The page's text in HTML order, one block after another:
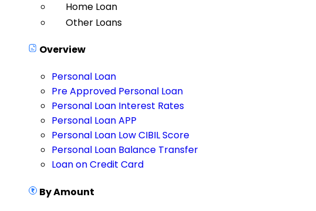
Home Loan
Other Loans
Overview
Personal Loan
Pre Approved Personal Loan
Personal Loan Interest Rates
Personal Loan APP
Personal Loan Low CIBIL Score
Personal Loan Balance Transfer
Loan on Credit Card
By Amount